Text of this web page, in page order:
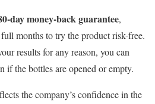
day money-back guarantee,
months to try the product risk-free.
results for any reason, you can
the bottles are opened or empty.
the company’s confidence in the